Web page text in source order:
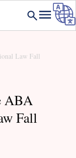
Law Fall
ABA
Fall